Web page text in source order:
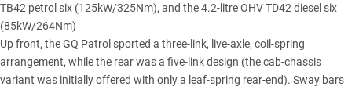
TB42 petrol six (125kW/325Nm), and the 4.2-litre OHV TD42 diesel six
(85kW/264Nm)
Up front, the GQ Patrol sported a three-link, live-axle, coil-spring
arrangement, while the rear was a five-link design (the cab-chassis
variant was initially offered with only a leaf-spring rear-end). Sway bars